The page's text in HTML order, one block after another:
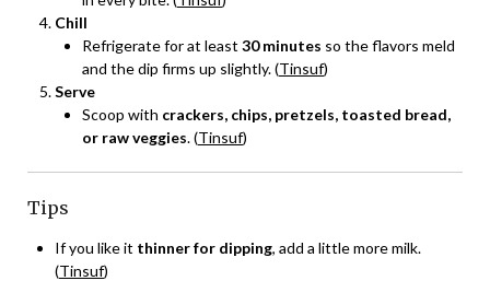
Chill
Refrigerate for at least 30 minutes so the flavors meld
and the dip firms up slightly. (Tinsuf)
Serve
Scoop with crackers, chips, pretzels, toasted bread,
or raw veggies. (Tinsuf)
Tips
If you like it thinner for dipping, add a little more milk.
(Tinsuf)